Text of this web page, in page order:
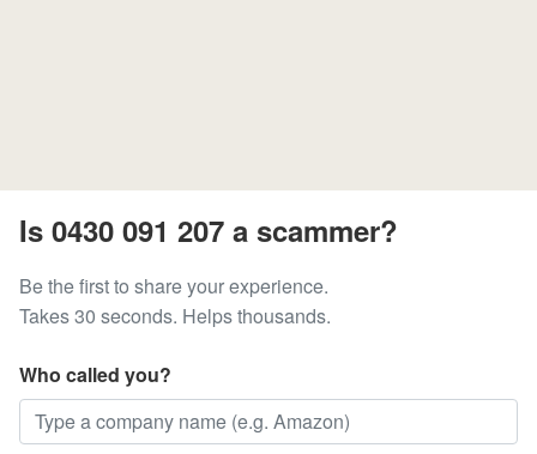
Is 0430 091 207 a scammer?
Be the first to share your experience.
Takes 30 seconds. Helps thousands.
Who called you?